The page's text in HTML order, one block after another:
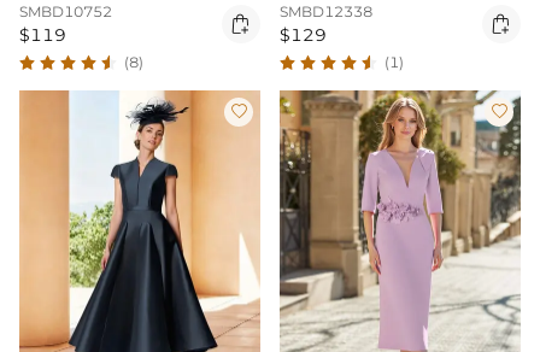
SMBD10752
$119 
(8)
SMBD12338
$129 
(1)
 